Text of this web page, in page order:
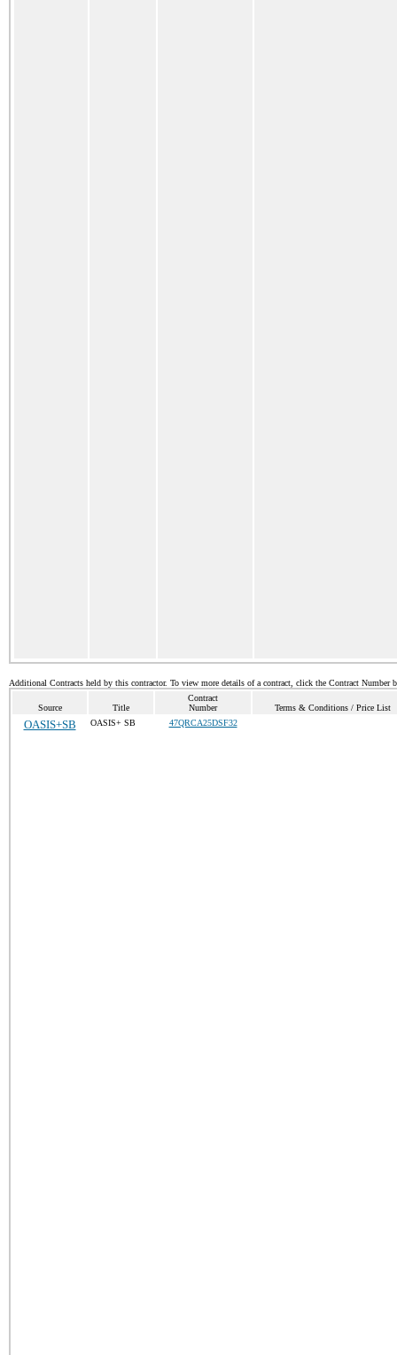
Additional Contracts held by this contractor. To view more details of a contract, click the Contract Number
Source Title
Contract
Number
Terms & Conditions / Price List
OASIS+SB OASIS+ SB 47QRCA25DSF32